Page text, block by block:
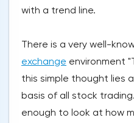
with a trend line.
There is a very well-
exchange environment
this simple thought lies
basis of all stock
enough to look at how